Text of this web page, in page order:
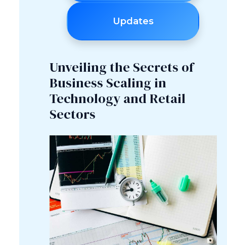
Updates
Unveiling the Secrets of
Business Scaling in
Technology and Retail
Sectors